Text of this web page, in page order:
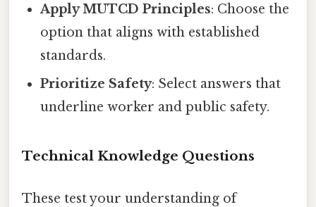
Apply MUTCD Principles: Choose the
option that aligns with established
standards.
Prioritize Safety: Select answers that
underline worker and public safety.
Technical Knowledge Questions
These test your understanding of